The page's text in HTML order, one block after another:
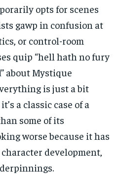
opts for scenes
gawp in confusion at
or control-room
quip “hell hath no fury
about Mystique
is just a bit
a classic case of a
some of its
worse because it has
development,